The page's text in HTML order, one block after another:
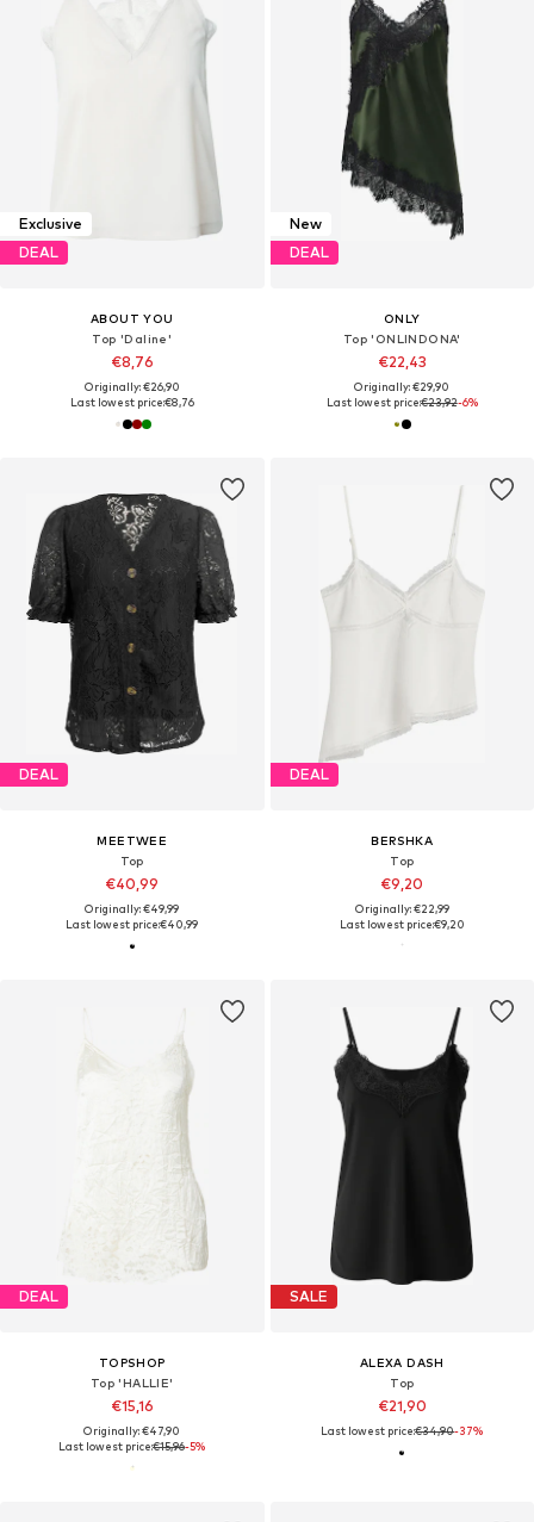
Exclusive
DEAL
ABOUT YOU
Top 'Daline'
€8,76
Originally: €26,90
Last lowest price:€8,76
New
DEAL
ONLY
Top 'ONLINDONA'
€22,43
Originally: €29,90
Last lowest price:€23,92-6%
DEAL
MEETWEE
Top
€40,99
Originally: €49,99
Last lowest price:€40,99
DEAL
BERSHKA
Top
€9,20
Originally: €22,99
Last lowest price:€9,20
DEAL
TOPSHOP
Top 'HALLIE'
€15,16
Originally: €47,90
Last lowest price:€15,96-5%
SALE
ALEXA DASH
Top
€21,90
Last lowest price:€34,90-37%